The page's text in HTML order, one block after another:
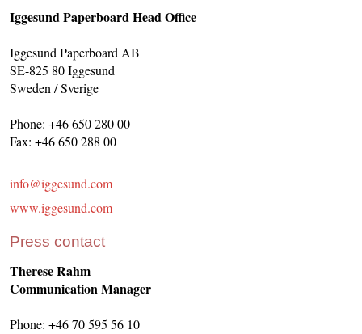
Iggesund Paperboard Head Office
Iggesund Paperboard AB
SE-825 80 Iggesund
Sweden / Sverige
Phone: +46 650 280 00
Fax: +46 650 288 00
info@iggesund.com
www.iggesund.com
Press contact
Therese Rahm
Communication Manager
Phone: +46 70 595 56 10